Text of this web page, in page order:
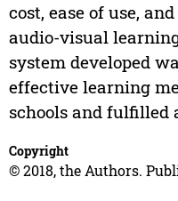
cost, ease of use,
audio-visual
system developed
effective learning
schools and fulfilled
Copyright
© 2018, the Authors.